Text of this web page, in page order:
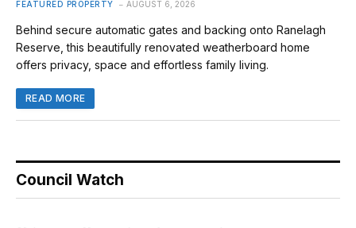
FEATURED PROPERTY AUGUST 6, 2026
Behind secure automatic gates and backing onto Ranelagh
Reserve, this beautifully renovated weatherboard home
offers privacy, space and effortless family living.
READ MORE
Council Watch